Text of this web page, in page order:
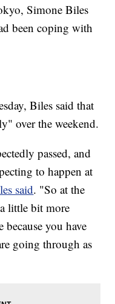
Simone Biles
been coping with
Biles said that
over the weekend.
passed, and
to happen at
said. "So at the
little bit more
you have
going through as